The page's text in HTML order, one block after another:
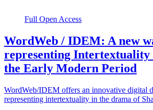
Full Open Access
WordWeb / IDEM: A new
representing Intertextuality
the Early Modern Period
WordWeb/IDEM offers an innovative digital
representing intertextuality in the drama of